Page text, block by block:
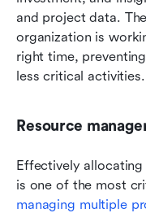
and project data.
organization is
right time,
less critical activities.
Resource
Effectively allocating
managing multiple